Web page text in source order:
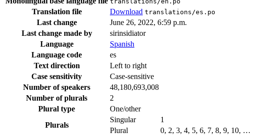
Translation file Download translations/es.po
Last change
June 26, 2022, 6:59 p.m.
Last change made by
sirinsidiator
Language
Spanish
Language code
es
Text direction
Left to right
Case sensitivity
Case-sensitive
Number of speakers
48,180,693,008
Number of plurals
2
Plural type
One/other
Plurals
Singular
1
Plural
0, 2, 3, 4, 5, 6, 7, 8, 9, 10, …